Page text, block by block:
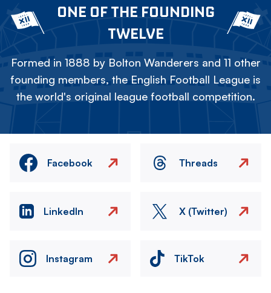
ONE OF THE FOUNDING
TWELVE
Formed in 1888 by Bolton Wanderers and 11 other
founding members, the English Football League is
the world's original league football competition.
Facebook Threads
LinkedIn X (Twitter)
Instagram TikTok